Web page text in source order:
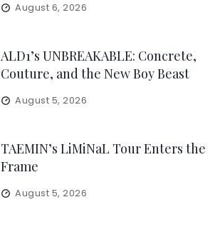
August 6, 2026
ALD1’s UNBREAKABLE: Concrete,
Couture, and the New Boy Beast
August 5, 2026
TAEMIN’s LiMiNaL Tour Enters the
Frame
August 5, 2026